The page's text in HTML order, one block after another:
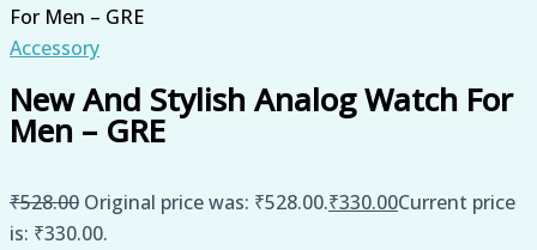
For Men – GRE
Accessory
New And Stylish Analog Watch For
Men – GRE
₹528.00 Original price was: ₹528.00.₹330.00Current price
is: ₹330.00.